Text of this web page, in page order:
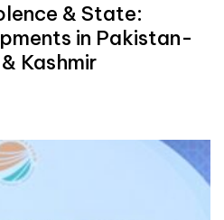
& State:
in Pakistan-
Kashmir